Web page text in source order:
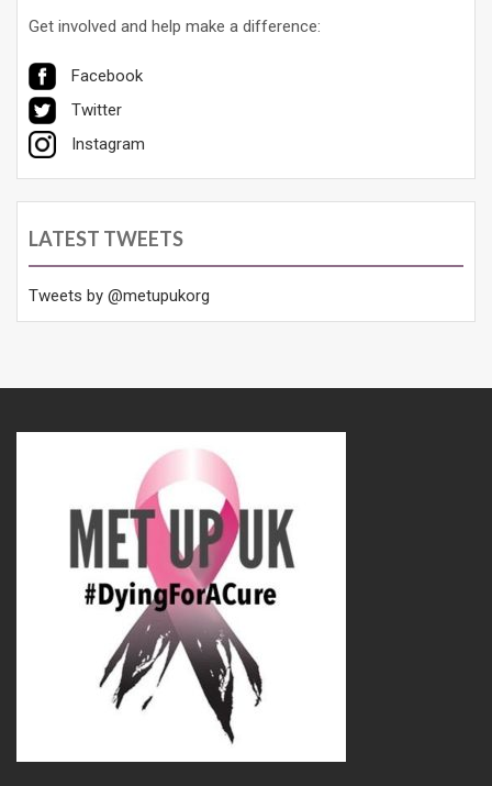
Get involved and help make a difference:
Facebook
Twitter
Instagram
LATEST TWEETS
Tweets by @metupukorg